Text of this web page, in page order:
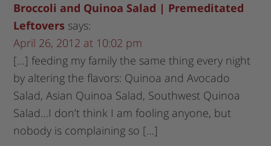
Broccoli and Quinoa Salad | Premeditated
Leftovers says:
April 26, 2012 at 10:02 pm
[…] feeding my family the same thing every night
by altering the flavors: Quinoa and Avocado
Salad, Asian Quinoa Salad, Southwest Quinoa
Salad…I don’t think I am fooling anyone, but
nobody is complaining so […]